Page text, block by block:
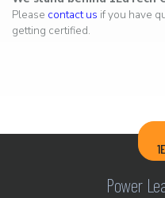
Please contact us if you have
getting certified.
Power